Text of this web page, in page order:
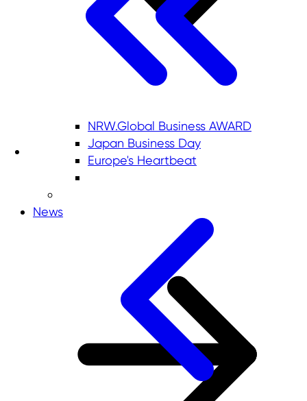
NRW.Global Business AWARD
Japan Business Day
Europe's Heartbeat
News